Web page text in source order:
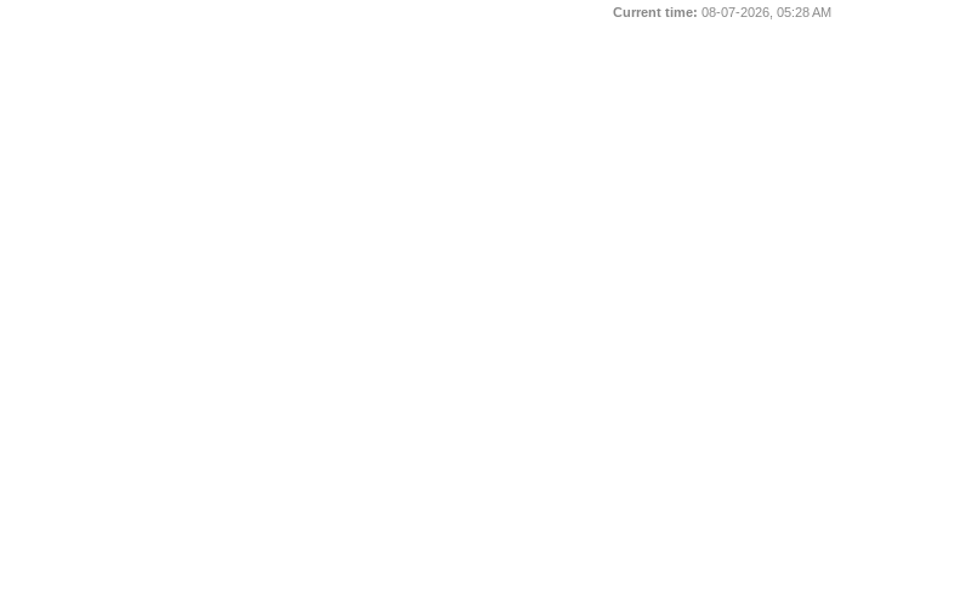
Current time: 08-07-2026, 05:28 AM